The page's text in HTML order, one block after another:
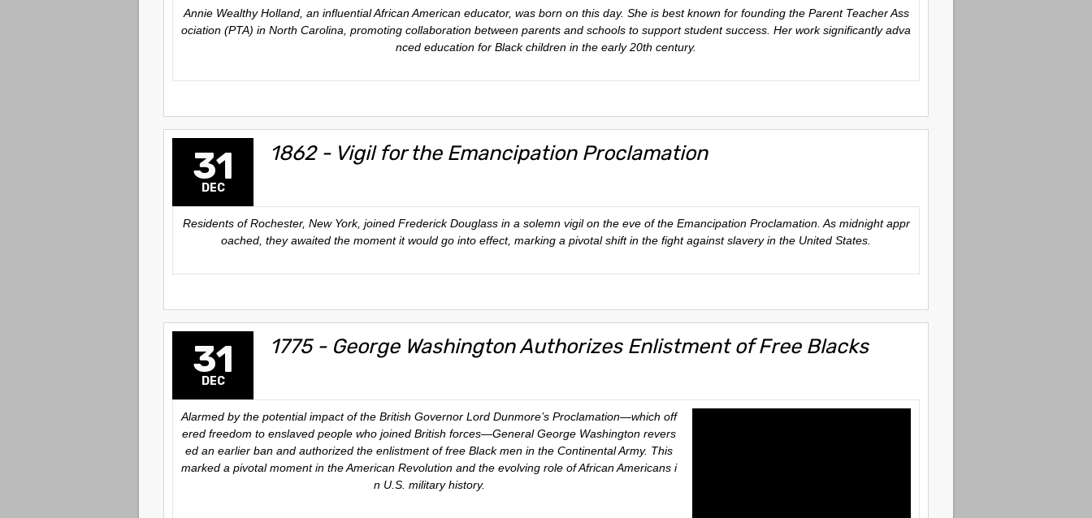
Annie Wealthy Holland, an influential African American educator, was born on this day. She is best known for founding the Parent Teacher Ass
ociation (PTA) in North Carolina, promoting collaboration between parents and schools to support student success. Her work significantly adva
nced education for Black children in the early 20th century.
31
DEC
1862 - Vigil for the Emancipation Proclamation
Residents of Rochester, New York, joined Frederick Douglass in a solemn vigil on the eve of the Emancipation Proclamation. As midnight appr
oached, they awaited the moment it would go into effect, marking a pivotal shift in the fight against slavery in the United States.
31
DEC
1775 - George Washington Authorizes Enlistment of Free Blacks
Alarmed by the potential impact of the British Governor Lord Dunmore’s Proclamation—which off
ered freedom to enslaved people who joined British forces—General George Washington revers
ed an earlier ban and authorized the enlistment of free Black men in the Continental Army. This
marked a pivotal moment in the American Revolution and the evolving role of African Americans i
n U.S. military history.